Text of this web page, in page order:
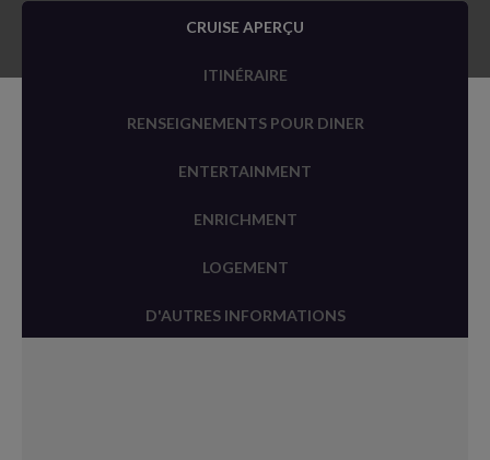
CRUISE APERÇU
ITINÉRAIRE
RENSEIGNEMENTS POUR DINER
ENTERTAINMENT
ENRICHMENT
LOGEMENT
D'AUTRES INFORMATIONS